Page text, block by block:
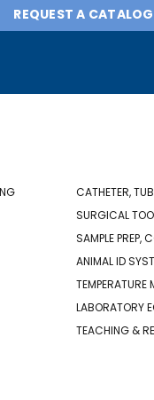
REQUEST A CATALOG
CATHETER,
SURGICAL
SAMPLE PREP,
ANIMAL ID
TEMPERATURE
LABORATORY
TEACHING &